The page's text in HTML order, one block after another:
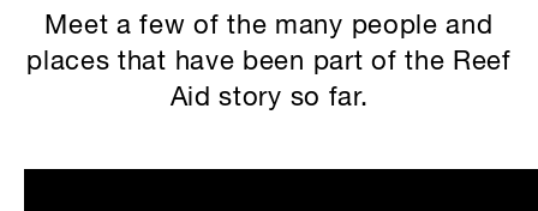
Meet a few of the many people and
places that have been part of the Reef
Aid story so far.